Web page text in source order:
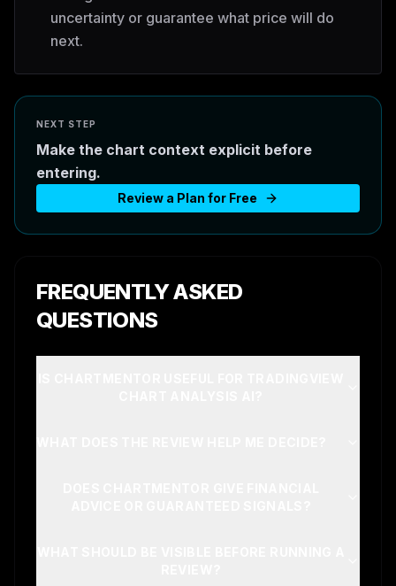
uncertainty or guarantee what price will do
next.
NEXT STEP
Make the chart context explicit before
entering.
Review a Plan for Free
FREQUENTLY ASKED
QUESTIONS